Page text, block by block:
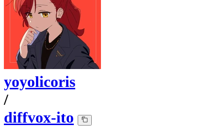
yoyolicoris
/
diffvox-ito